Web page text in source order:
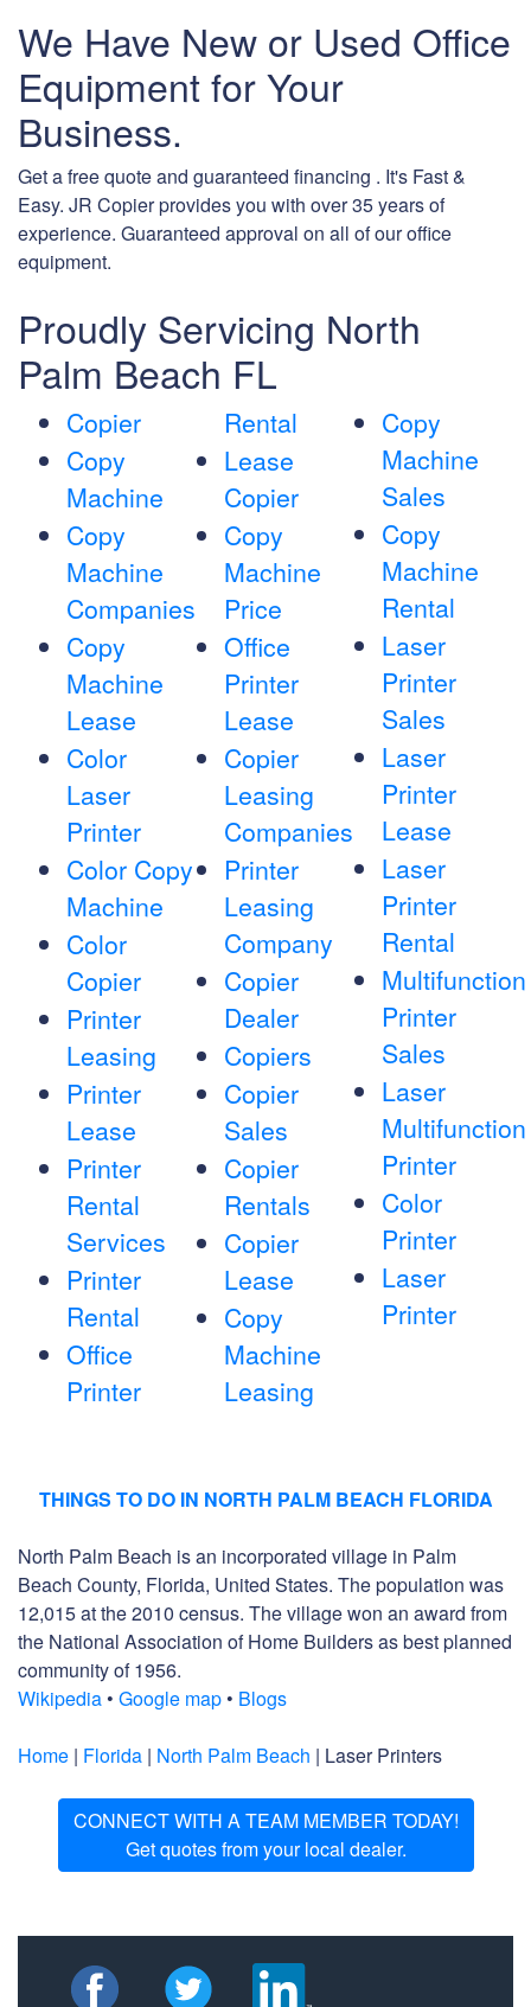
We Have New or Used Office
Equipment for Your
Business.
Get a free quote and guaranteed financing . It's Fast &
Easy. JR Copier provides you with over 35 years of
experience. Guaranteed approval on all of our office
equipment.
Proudly Servicing North
Palm Beach FL
Copier
Copy
Machine
Copy
Machine
Companies
Copy
Machine
Lease
Color
Laser
Printer
Color Copy
Machine
Color
Copier
Printer
Leasing
Printer
Lease
Printer
Rental
Services
Printer
Rental
Office
Printer
Rental
Lease
Copier
Copy
Machine
Price
Office
Printer
Lease
Copier
Leasing
Companies
Printer
Leasing
Company
Copier
Dealer
Copiers
Copier
Sales
Copier
Rentals
Copier
Lease
Copy
Machine
Leasing
Copy
Machine
Sales
Copy
Machine
Rental
Laser
Printer
Sales
Laser
Printer
Lease
Laser
Printer
Rental
Multifunction
Printer
Sales
Laser
Multifunction
Printer
Color
Printer
Laser
Printer
THINGS TO DO IN NORTH PALM BEACH FLORIDA
North Palm Beach is an incorporated village in Palm
Beach County, Florida, United States. The population was
12,015 at the 2010 census. The village won an award from
the National Association of Home Builders as best planned
community of 1956.
Wikipedia • Google map • Blogs
Home | Florida | North Palm Beach | Laser Printers
CONNECT WITH A TEAM MEMBER TODAY!
Get quotes from your local dealer.